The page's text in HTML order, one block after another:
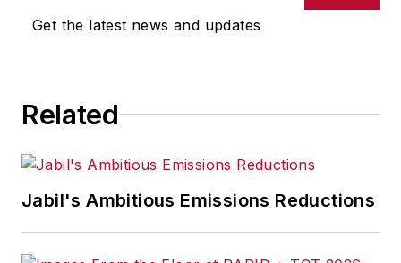
Get the latest news and updates
Related
Jabil's Ambitious Emissions Reductions